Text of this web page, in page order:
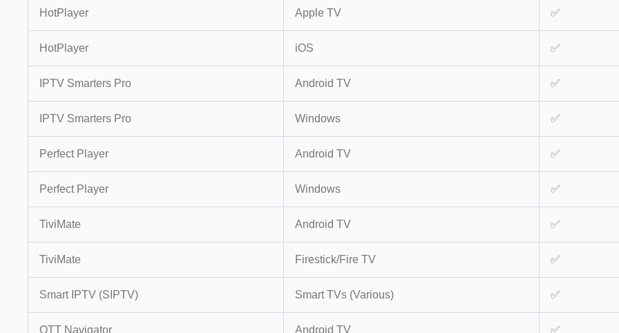
HotPlayer Apple TV ✅
HotPlayer iOS ✅
IPTV Smarters Pro Android TV ✅
IPTV Smarters Pro Windows ✅
Perfect Player Android TV ✅
Perfect Player Windows ✅
TiviMate Android TV ✅
TiviMate Firestick/Fire TV ✅
Smart IPTV (SIPTV) Smart TVs (Various) ✅
OTT Navigator Android TV ✅